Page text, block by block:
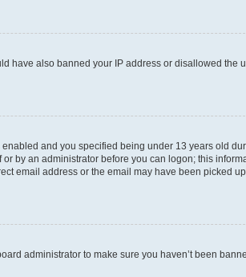
have also banned your IP address or disallowed the
and you specified being under 13 years old
by an administrator before you can logon; this
email address or the email may have been picked
administrator to make sure you haven’t been